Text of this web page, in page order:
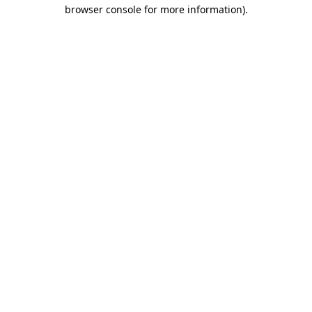
browser console for more information).